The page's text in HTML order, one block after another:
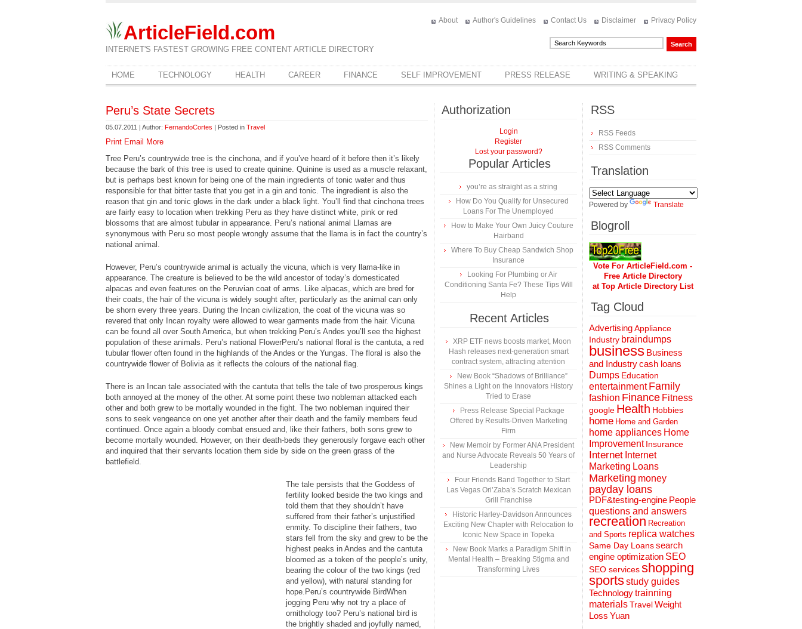
ArticleField.com
INTERNET'S FASTEST GROWING FREE CONTENT ARTICLE DIRECTORY
About Author's Guidelines Contact Us Disclaimer Privacy Policy
HOME TECHNOLOGY HEALTH CAREER FINANCE SELF IMPROVEMENT PRESS RELEASE WRITING & SPEAKING
Peru’s State Secrets
05.07.2011 | Author: FernandoCortes | Posted in Travel
Print Email
More
Tree Peru’s countrywide tree is the cinchona, and if you’ve heard of it before then it’s likely
because the bark of this tree is used to create quinine. Quinine is used as a muscle relaxant,
but is perhaps best known for being one of the main ingredients of tonic water and thus
responsible for that bitter taste that you get in a gin and tonic. The ingredient is also the
reason that gin and tonic glows in the dark under a black light. You’ll find that cinchona trees
are fairly easy to location when trekking Peru as they have distinct white, pink or red
blossoms that are almost tubular in appearance. Peru’s national animal Llamas are
synonymous with Peru so most people wrongly assume that the llama is in fact the country’s
national animal.
However, Peru’s countrywide animal is actually the vicuna, which is very llama-like in
appearance. The creature is believed to be the wild ancestor of today’s domesticated
alpacas and even features on the Peruvian coat of arms. Like alpacas, which are bred for
their coats, the hair of the vicuna is widely sought after, particularly as the animal can only
be shorn every three years. During the Incan civilization, the coat of the vicuna was so
revered that only Incan royalty were allowed to wear garments made from the hair. Vicuna
can be found all over South America, but when trekking Peru’s Andes you’ll see the highest
population of these animals. Peru’s national FlowerPeru’s national floral is the cantuta, a red
tubular flower often found in the highlands of the Andes or the Yungas. The floral is also the
countrywide flower of Bolivia as it reflects the colours of the national flag.
There is an Incan tale associated with the cantuta that tells the tale of two prosperous kings
both annoyed at the money of the other. At some point these two nobleman attacked each
other and both grew to be mortally wounded in the fight. The two nobleman inquired their
sons to seek vengeance on one yet another after their death and the family members feud
continued. Once again a bloody combat ensued and, like their fathers, both sons grew to
become mortally wounded. However, on their death-beds they generously forgave each other
and inquired that their servants location them side by side on the green grass of the
battlefield.
The tale persists that the Goddess of
fertility looked beside the two kings and
told them that they shouldn’t have
suffered from their father’s unjustified
enmity. To discipline their fathers, two
stars fell from the sky and grew to be the
highest peaks in Andes and the cantuta
bloomed as a token of the people’s unity,
bearing the colour of the two kings (red
and yellow), with natural standing for
hope.Peru’s countrywide BirdWhen
jogging Peru why not try a place of
ornithology too? Peru’s national bird is
the brightly shaded and joyfully named,
Authorization
Login
Register
Lost your password?
Popular Articles
you’re as straight as a string
How Do You Qualify for Unsecured
Loans For The Unemployed
How to Make Your Own Juicy Couture
Hairband
Where To Buy Cheap Sandwich Shop
Insurance
Looking For Plumbing or Air
Conditioning Santa Fe? These Tips Will
Help
Recent Articles
XRP ETF news boosts market, Moon
Hash releases next-generation smart
contract system, attracting attention
New Book “Shadows of Brilliance”
Shines a Light on the Innovators History
Tried to Erase
Press Release Special Package
Offered by Results-Driven Marketing
Firm
New Memoir by Former ANA President
and Nurse Advocate Reveals 50 Years of
Leadership
Four Friends Band Together to Start
Las Vegas Ori’Zaba’s Scratch Mexican
Grill Franchise
Historic Harley-Davidson Announces
Exciting New Chapter with Relocation to
Iconic New Space in Topeka
New Book Marks a Paradigm Shift in
Mental Health – Breaking Stigma and
Transforming Lives
RSS
RSS Feeds
RSS Comments
Translation
Powered by Translate
Blogroll
Vote For ArticleField.com -
Free Article Directory
at Top Article Directory List
Tag Cloud
AdvertisingAppliance
Industry braindumps
business Business
and Industrycash loans
Dumps Education
entertainment Family
fashion Finance Fitness
google Health Hobbies
home Home and Garden
home appliances Home
Improvement Insurance
Internet Internet
Marketing Loans
Marketing money
payday loans
PDF&testing-engine People
questions and answers
recreation Recreation
and Sports replica watches
Same Day Loanssearch
engine optimization SEO
SEO servicesshopping
sportsstudy guides
Technologytrainning
materialsTravelWeight
Loss Yuan